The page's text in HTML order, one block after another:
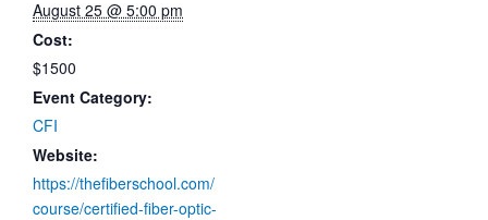
August 25 @ 5:00 pm
Cost:
$1500
Event Category:
CFI
Website:
https://thefiberschool.com/
course/certified-fiber-optic-